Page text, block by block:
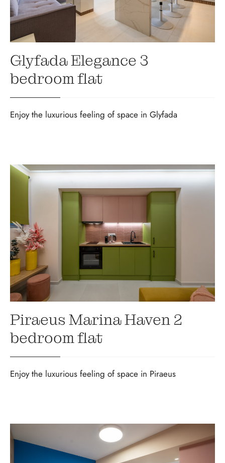
Glyfada Elegance 3
bedroom flat
Enjoy the luxurious feeling of space in Glyfada
Piraeus Marina Haven 2
bedroom flat
Enjoy the luxurious feeling of space in Piraeus